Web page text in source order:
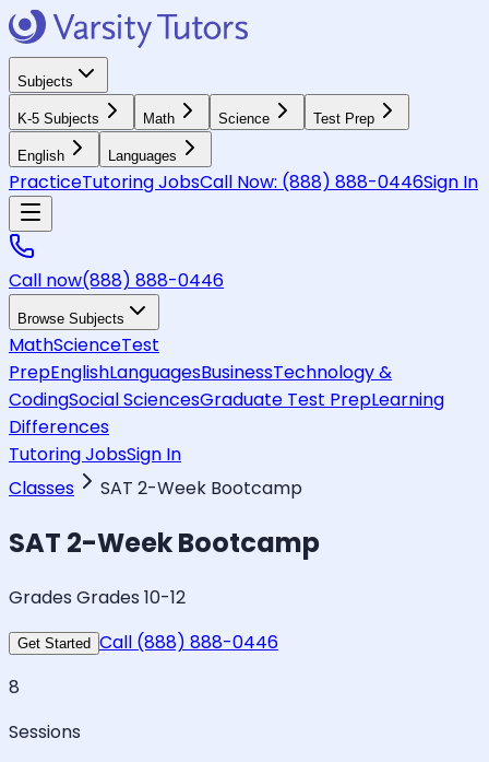
Subjects
K-5 Subjects Math Science Test Prep
English Languages
PracticeTutoring JobsCall Now: (888) 888-0446Sign In
Call now(888) 888-0446
Browse Subjects
MathScienceTest
PrepEnglishLanguagesBusinessTechnology &
CodingSocial SciencesGraduate Test PrepLearning
Differences
Tutoring JobsSign In
Classes
SAT 2-Week Bootcamp
SAT 2-Week Bootcamp
Grades Grades 10-12
Get Started Call (888) 888-0446
8
Sessions